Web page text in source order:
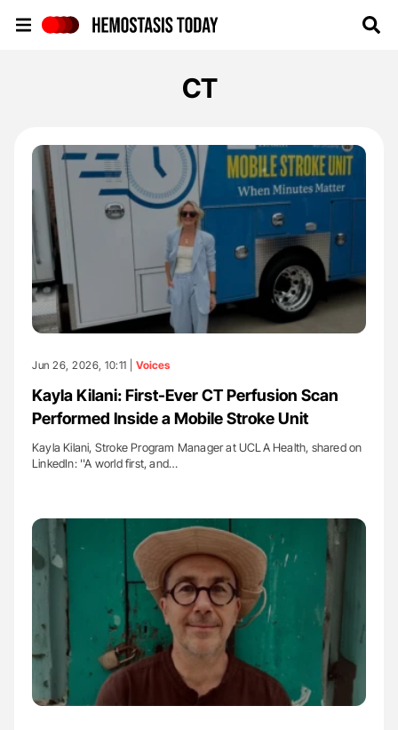
CT
Jun 26, 2026, 10:11 | Voices
Kayla Kilani: First-Ever CT Perfusion Scan
Performed Inside a Mobile Stroke Unit
Kayla Kilani, Stroke Program Manager at UCLA Health, shared on
LinkedIn: ''A world first, and…